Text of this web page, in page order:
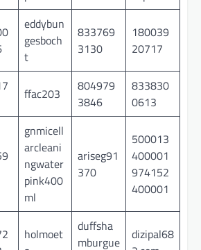
eddybun
gesboch
t
833769
3130
180039
20717
ffac203
804979
3846
833830
0613
gnmicell
arcleani
ngwater
pink400
ml
ariseg91
370
500013
400001
974152
400001
holmoet
duffsha
mburgue
dizipal68